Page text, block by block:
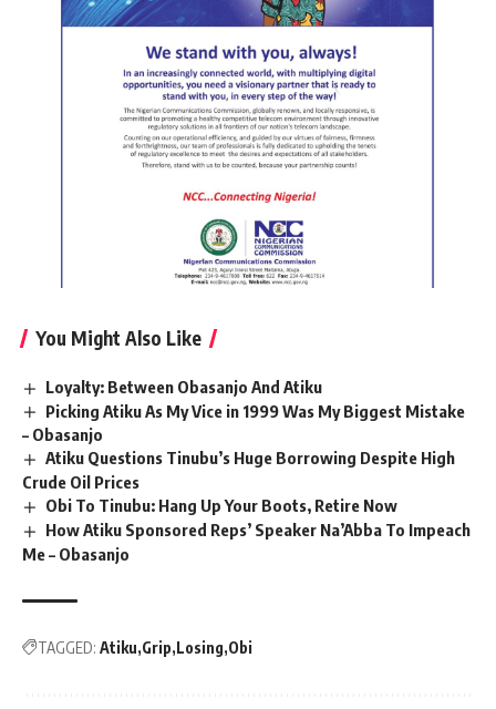
You Might Also Like
Loyalty: Between Obasanjo And Atiku
Picking Atiku As My Vice in 1999 Was My Biggest Mistake
– Obasanjo
Atiku Questions Tinubu’s Huge Borrowing Despite High
Crude Oil Prices
Obi To Tinubu: Hang Up Your Boots, Retire Now
How Atiku Sponsored Reps’ Speaker Na’Abba To Impeach
Me – Obasanjo
TAGGED: Atiku Grip Losing Obi